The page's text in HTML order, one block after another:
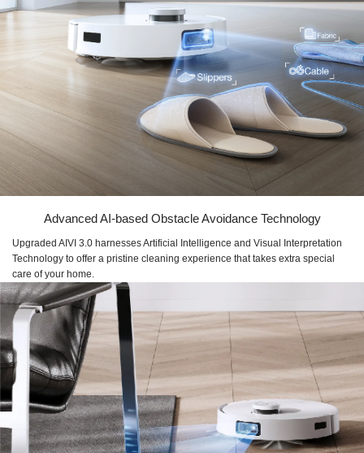
Advanced AI-based Obstacle Avoidance Technology
Upgraded AIVI 3.0 harnesses Artificial Intelligence and Visual Interpretation
Technology to offer a pristine cleaning experience that takes extra special
care of your home.